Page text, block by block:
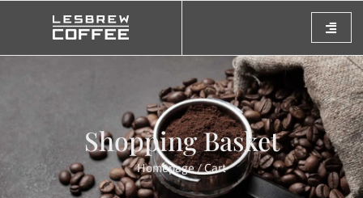
Shopping Basket
Homepage/ Cart